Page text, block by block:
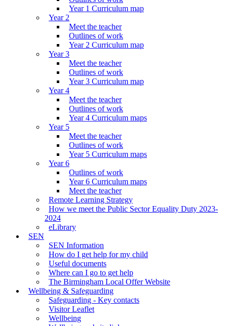
Year 1 Curriculum map
Year 2
Meet the teacher
Outlines of work
Year 2 Curriculum map
Year 3
Meet the teacher
Outlines of work
Year 3 Curriculum map
Year 4
Meet the teacher
Outlines of work
Year 4 Curriculum maps
Year 5
Meet the teacher
Outlines of work
Year 5 Curriculum maps
Year 6
Outlines of work
Year 6 Curriculum maps
Meet the teacher
Remote Learning Strategy
How we meet the Public Sector Equality Duty 2023-
2024
eLibrary
SEN
SEN Information
How do I get help for my child
Useful documents
Where can I go to get help
The Birmingham Local Offer Website
Wellbeing & Safeguarding
Safeguarding - Key contacts
Visitor Leaflet
Wellbeing